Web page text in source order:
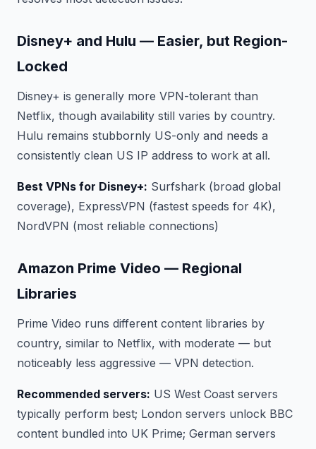
Disney+ and Hulu — Easier, but Region-
Locked
Disney+ is generally more VPN-tolerant than
Netflix, though availability still varies by country.
Hulu remains stubbornly US-only and needs a
consistently clean US IP address to work at all.
Best VPNs for Disney+: Surfshark (broad global
coverage), ExpressVPN (fastest speeds for 4K),
NordVPN (most reliable connections)
Amazon Prime Video — Regional
Libraries
Prime Video runs different content libraries by
country, similar to Netflix, with moderate — but
noticeably less aggressive — VPN detection.
Recommended servers: US West Coast servers
typically perform best; London servers unlock BBC
content bundled into UK Prime; German servers